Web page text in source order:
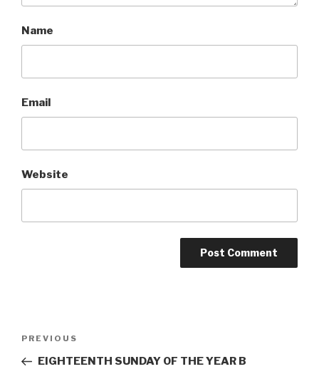
Name
Email
Website
Previous
Post
PREVIOUS
EIGHTEENTH SUNDAY OF THE YEAR B